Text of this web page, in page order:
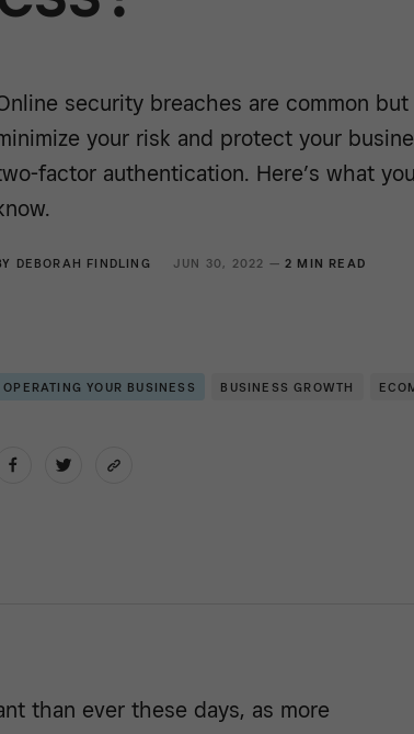
security breaches are common but
your risk and protect your
factor authentication. Here’s what
DEBORAH FINDLING JUN 30, 2022 —2 MIN READ
OPERATING YOUR BUSINESS BUSINESS GROWTH
than ever these days, as more